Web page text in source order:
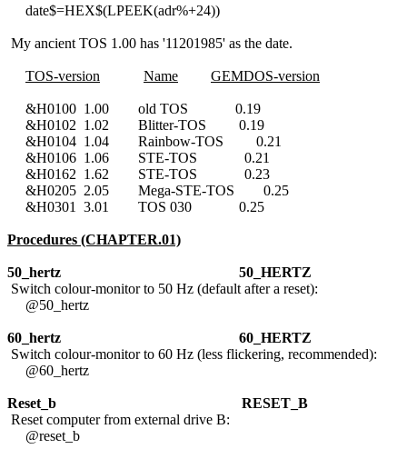
date$=HEX$(LPEEK(adr%+24))
My ancient TOS 1.00 has '11201985' as the date.
TOS-version Name GEMDOS-version
&H0100 1.00 old TOS 0.19
&H0102 1.02 Blitter-TOS 0.19
&H0104 1.04 Rainbow-TOS 0.21
&H0106 1.06 STE-TOS 0.21
&H0162 1.62 STE-TOS 0.23
&H0205 2.05 Mega-STE-TOS 0.25
&H0301 3.01 TOS 030 0.25
Procedures (CHAPTER.01)
50_hertz 50_HERTZ
Switch colour-monitor to 50 Hz (default after a reset):
@50_hertz
60_hertz
60_HERTZ
Switch colour-monitor to 60 Hz (less flickering, recommended):
@60_hertz
Reset_b
RESET_B
Reset computer from external drive B:
@reset_b